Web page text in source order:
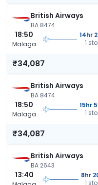
British Airways
BA 8474
18:50
Malaga
14hr
1
₹34,087
British Airways
BA 8474
18:50
Malaga
15hr
1
₹34,087
British Airways
BA 2643
13:40
8hr
1